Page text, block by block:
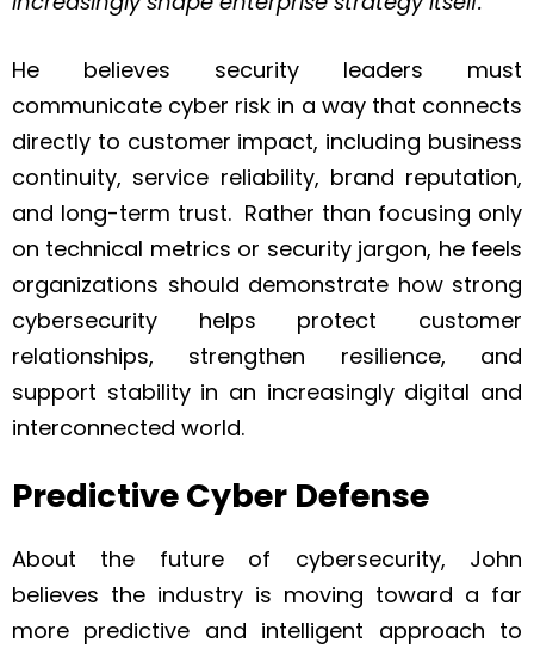
He believes security leaders must
communicate cyber risk in a way that connects
directly to customer impact, including business
continuity, service reliability, brand reputation,
and long-term trust. Rather than focusing only
on technical metrics or security jargon, he feels
organizations should demonstrate how strong
cybersecurity helps protect customer
relationships, strengthen resilience, and
support stability in an increasingly digital and
interconnected world.
Predictive Cyber Defense
About the future of cybersecurity, John
believes the industry is moving toward a far
more predictive and intelligent approach to